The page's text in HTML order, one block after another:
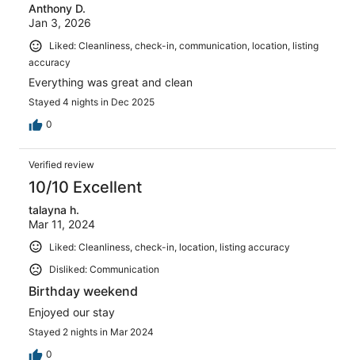
Anthony D.
Jan 3, 2026
Liked: Cleanliness, check-in, communication, location, listing
accuracy
Everything was great and clean
Stayed 4 nights in Dec 2025
0
Verified review
10/10 Excellent
talayna h.
Mar 11, 2024
Liked: Cleanliness, check-in, location, listing accuracy
Disliked: Communication
Birthday weekend
Enjoyed our stay
Stayed 2 nights in Mar 2024
0